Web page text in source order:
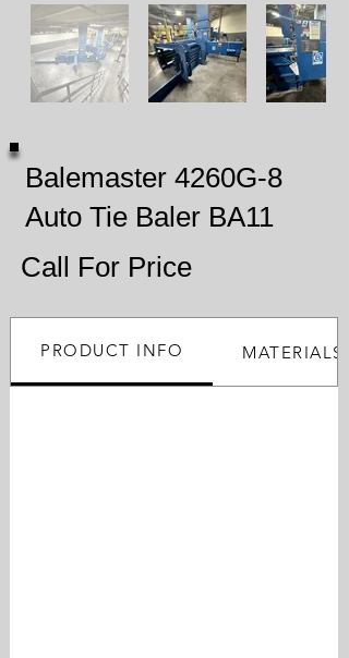
Balemaster 4260G-8
Auto Tie Baler BA11
Call For Price
PRODUCT INFO MATERIALS